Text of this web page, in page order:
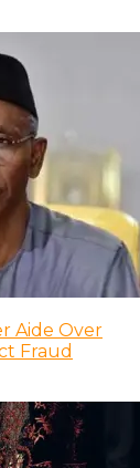
Aide Over
Fraud